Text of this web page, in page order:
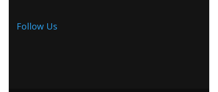
Follow Us